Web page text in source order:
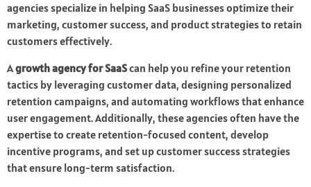
agencies specialize in helping SaaS businesses optimize their
marketing, customer success, and product strategies to retain
customers effectively.
Agrowth agency for SaaScan help you refine your retention
tactics by leveraging customer data, designing personalized
retention campaigns, and automating workflows that enhance
user engagement. Additionally, these agencies often have the
expertise to create retention-focused content, develop
incentive programs, and set up customer success strategies
that ensure long-term satisfaction.